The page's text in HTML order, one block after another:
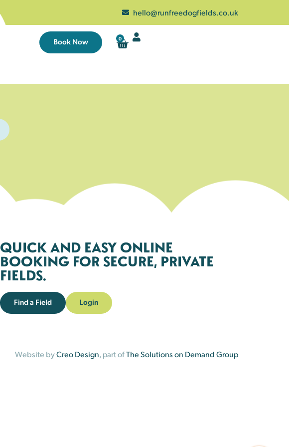
hello@runfreedogfields.co.uk
Book Now 0
QUICK AND EASY ONLINE
BOOKING FOR SECURE, PRIVATE
FIELDS.
Find a Field Login
Website byCreo Design, part ofThe Solutions on Demand Group